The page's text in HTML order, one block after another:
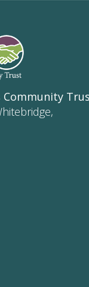
Community